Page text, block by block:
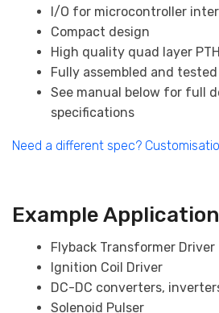
I/O for microcontroller
Compact design
High quality quad layer
Fully assembled and
See manual below for full
specifications
Need a different spec?
Example
Flyback Transformer Driver
Ignition Coil Driver
DC-DC converters,
Solenoid Pulser